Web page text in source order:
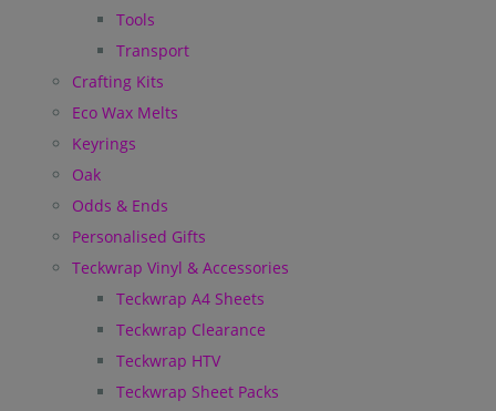
Tools
Transport
Crafting Kits
Eco Wax Melts
Keyrings
Oak
Odds & Ends
Personalised Gifts
Teckwrap Vinyl & Accessories
Teckwrap A4 Sheets
Teckwrap Clearance
Teckwrap HTV
Teckwrap Sheet Packs